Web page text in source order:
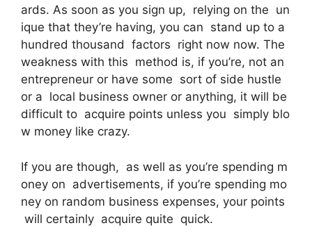
ards. As soon as you sign up, relying on the un
ique that they’re having, you can stand up to a
hundred thousand factors right now now. The
weakness with this method is, if you’re, not an
entrepreneur or have some sort of side hustle
or a local business owner or anything, it will be
difficult to acquire points unless you simply blo
w money like crazy.
If you are though, as well as you’re spending m
oney on advertisements, if you’re spending mo
ney on random business expenses, your points
will certainly acquire quite quick.